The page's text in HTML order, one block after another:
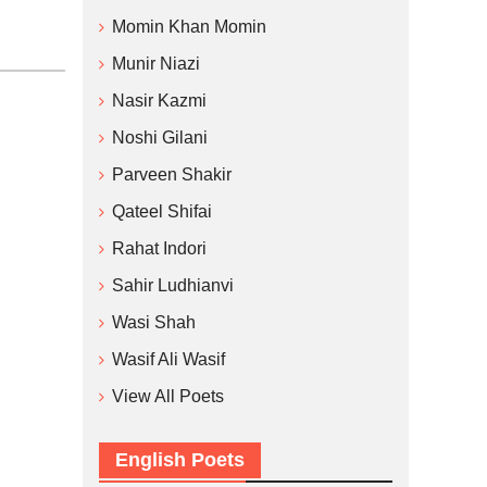
Momin Khan Momin
Munir Niazi
Nasir Kazmi
Noshi Gilani
Parveen Shakir
Qateel Shifai
Rahat Indori
Sahir Ludhianvi
Wasi Shah
Wasif Ali Wasif
View All Poets
English Poets